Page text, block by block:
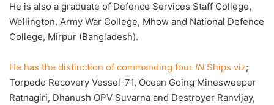
He is also a graduate of Defence Services Staff College,
Wellington, Army War College, Mhow and National Defence
College, Mirpur (Bangladesh).
He has the distinction of commanding four IN Ships viz;
Torpedo Recovery Vessel-71, Ocean Going Minesweeper
Ratnagiri, Dhanush OPV Suvarna and Destroyer Ranvijay,